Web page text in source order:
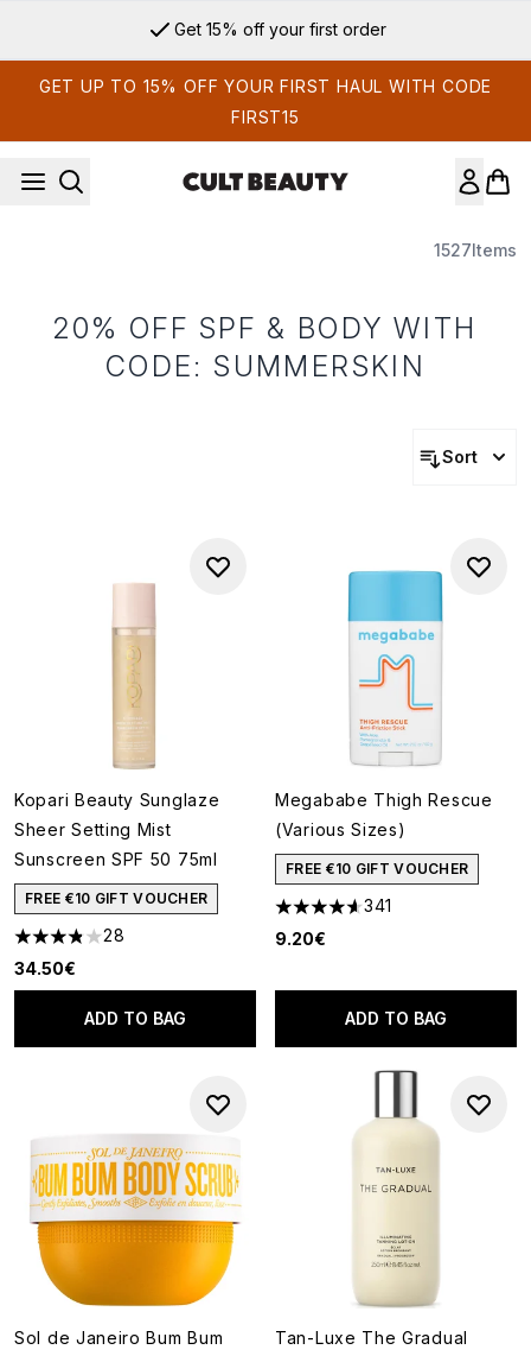
Get 15% off your first order
GET UP TO 15% OFF YOUR FIRST HAUL WITH CODE
FIRST15
1527Items
20% OFF SPF & BODY WITH
CODE: SUMMERSKIN
Sort
Kopari Beauty Sunglaze
Sheer Setting Mist
Sunscreen SPF 50 75ml
FREE €10 GIFT VOUCHER
3.82 stars out of a maximum of 5
28
34.50€
ADD TO BAG
Megababe Thigh Rescue
(Various Sizes)
FREE €10 GIFT VOUCHER
4.63 stars out of a maximum
341
9.20€
ADD TO BAG
Sol de Janeiro Bum Bum
Tan-Luxe The Gradual